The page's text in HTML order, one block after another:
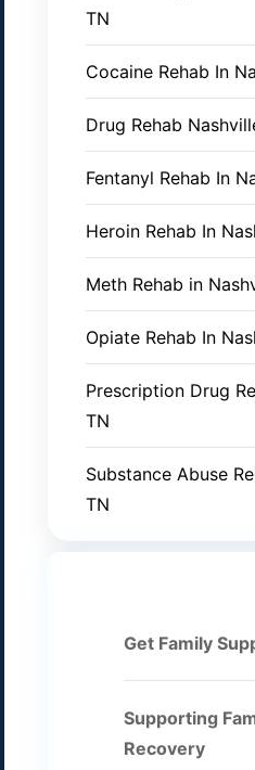
TN
Cocaine Rehab In
Drug Rehab
Fentanyl Rehab In
Heroin Rehab In
Meth Rehab in
Opiate Rehab In
Prescription Drug
TN
Substance Abuse
TN
Get Family
Supporting
Recovery